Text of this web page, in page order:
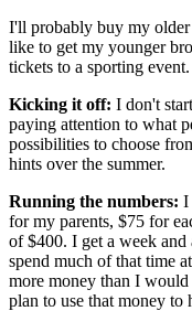
I'll probably buy my
like to get my younger
tickets to a sporting event.
Kicking it off: I don't
paying attention to what
possibilities to choose
hints over the summer.
Running the numbers: I
for my parents, $75 for
of $400. I get a week
spend much of that time
more money than I
plan to use that money to